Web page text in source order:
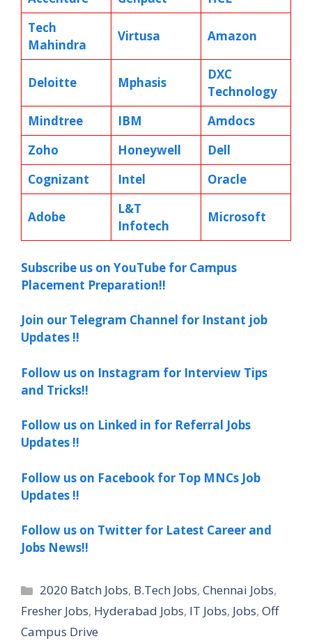
Tech
Mahindra
Virtusa Amazon
Deloitte Mphasis
DXC
Technology
Mindtree
IBM
Amdocs
Zoho
Honeywell
Dell
Cognizant
Intel Oracle
Adobe
L&T
Infotech
Microsoft
Subscribe us on YouTube for Campus
Placement Preparation!!
Join our Telegram Channel for Instant job
Updates !!
Follow us on Instagram for Interview Tips
and Tricks!!
Follow us on Linked in for Referral Jobs
Updates !!
Follow us on Facebook for Top MNCs Job
Updates !!
Follow us on Twitter for Latest Career and
Jobs News!!
Categories
2020 Batch Jobs, B.Tech Jobs,Chennai Jobs,
Fresher Jobs, Hyderabad Jobs, IT Jobs, Jobs, Off
Campus Drive